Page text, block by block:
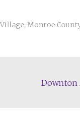
, Monroe
Downton